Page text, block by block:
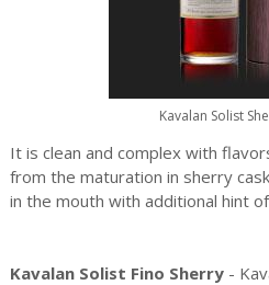
Kavalan Solist
It is clean and complex with
from the maturation in sherry
in the mouth with additional hint
Kavalan Solist Fino Sherry -